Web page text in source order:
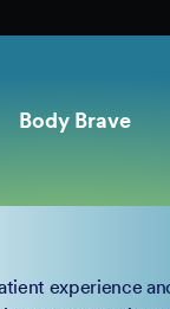
Body Brave
experience